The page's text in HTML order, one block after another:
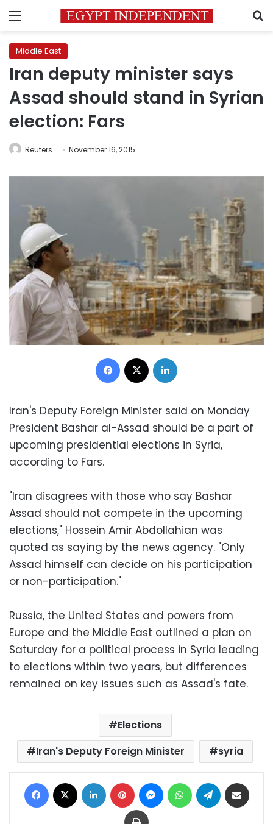
Menu
Middle East
Iran deputy minister says
Assad should stand in Syrian
election: Fars
Reuters November 16, 2015
Facebook
Iran's Deputy Foreign Minister said on Monday
President Bashar al-Assad should be a part of
upcoming presidential elections in Syria,
according to Fars.
"Iran disagrees with those who say Bashar
Assad should not compete in the upcoming
elections," Hossein Amir Abdollahian was
quoted as saying by the news agency. "Only
Assad himself can decide on his participation
or non-participation."
Russia, the United States and powers from
Europe and the Middle East outlined a plan on
Saturday for a political process in Syria leading
to elections within two years, but differences
remained on key issues such as Assad's fate.
Elections
Iran's Deputy Foreign Minister
syria
Facebook LinkedIn Pinterest MessengerWhatsAppTelegram
Print